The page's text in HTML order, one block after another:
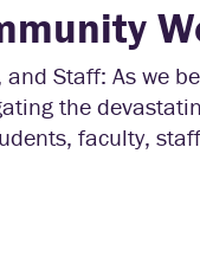
Staff: As we
the
faculty,